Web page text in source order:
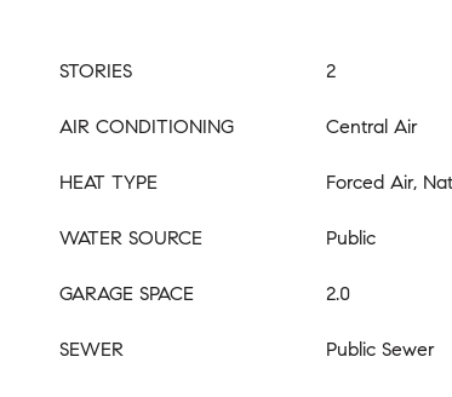
STORIES 2
AIR CONDITIONING Central Air
HEAT TYPE Forced Air,
WATER SOURCE Public
GARAGE SPACE 2.0
SEWER Public Sewer